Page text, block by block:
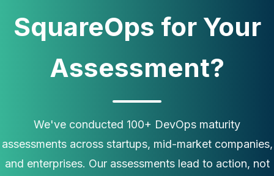
SquareOps for Your
Assessment?
We've conducted 100+ DevOps maturity
assessments across startups, mid-market companies,
and enterprises. Our assessments lead to action, not